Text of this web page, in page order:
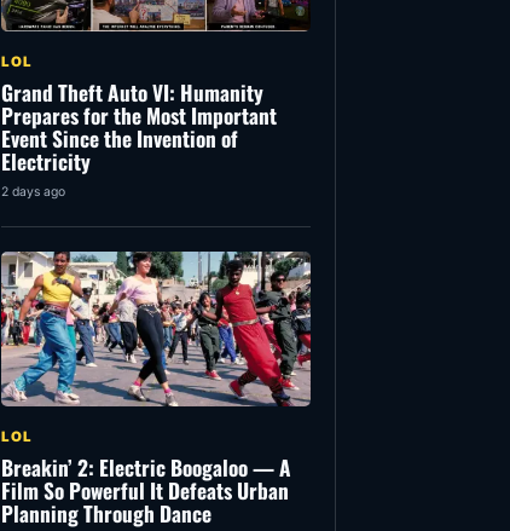
LOL
Grand Theft Auto VI: Humanity
Prepares for the Most Important
Event Since the Invention of
Electricity
2 days ago
LOL
Breakin’ 2: Electric Boogaloo — A
Film So Powerful It Defeats Urban
Planning Through Dance